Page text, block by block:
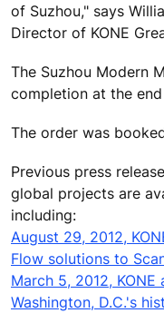
of Suzhou," says
Director of KONE
The Suzhou Modern
completion at the
The order was
Previous press
global projects are
including:
August 29, 2012,
Flow solutions to
March 5, 2012,
Washington, D.C.'s